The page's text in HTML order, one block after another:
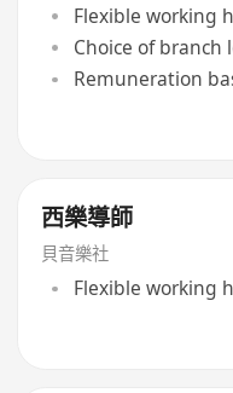
Flexible working
Choice of branch
Remuneration
西樂導師
貝音樂社
Flexible working